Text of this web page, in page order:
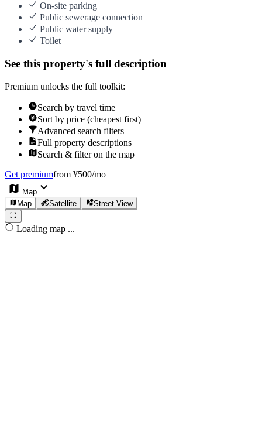
On-site parking
Public sewerage connection
Public water supply
Toilet
See this property's full description
Premium unlocks the full toolkit:
Search by travel time
Sort by price (cheapest first)
Advanced search filters
Full property descriptions
Search & filter on the map
Get premiumfrom ¥500/mo
Map
Map
Satellite Street View
Loading map ...